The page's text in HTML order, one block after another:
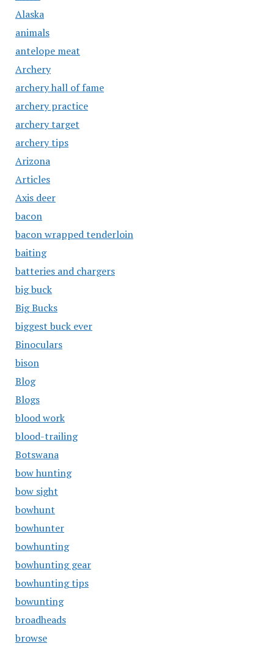
Alaska
animals
antelope meat
Archery
archery hall of fame
archery practice
archery target
archery tips
Arizona
Articles
Axis deer
bacon
bacon wrapped tenderloin
baiting
batteries and chargers
big buck
Big Bucks
biggest buck ever
Binoculars
bison
Blog
Blogs
blood work
blood-trailing
Botswana
bow hunting
bow sight
bowhunt
bowhunter
bowhunting
bowhunting gear
bowhunting tips
bowunting
broadheads
browse